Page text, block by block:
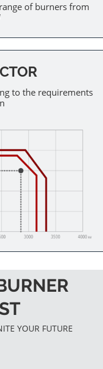
of burners from
to the requirements
YOUR FUTURE